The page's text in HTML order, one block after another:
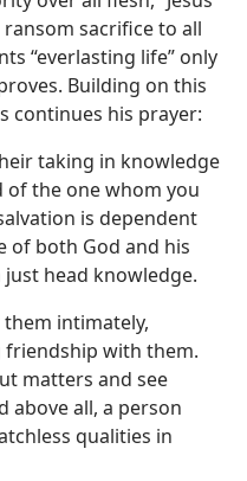
sacrifice to all
“everlasting life” only
Building on this
continues his prayer:
taking in knowledge
of the one whom you
is dependent
of both God and his
head knowledge.
intimately,
with them.
matters and see
above all, a person
qualities in